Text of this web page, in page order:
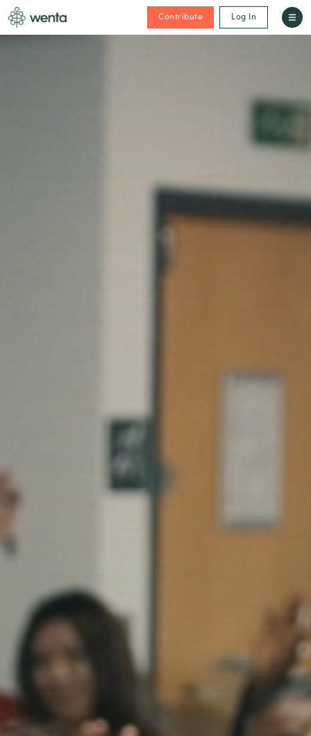
Contribute Log In